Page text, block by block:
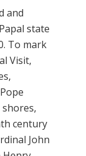
and
state
To mark
Visit,
shores,
century
John